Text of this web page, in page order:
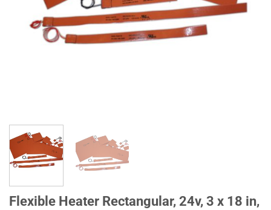
Flexible Heater Rectangular, 24v, 3 x 18 in,